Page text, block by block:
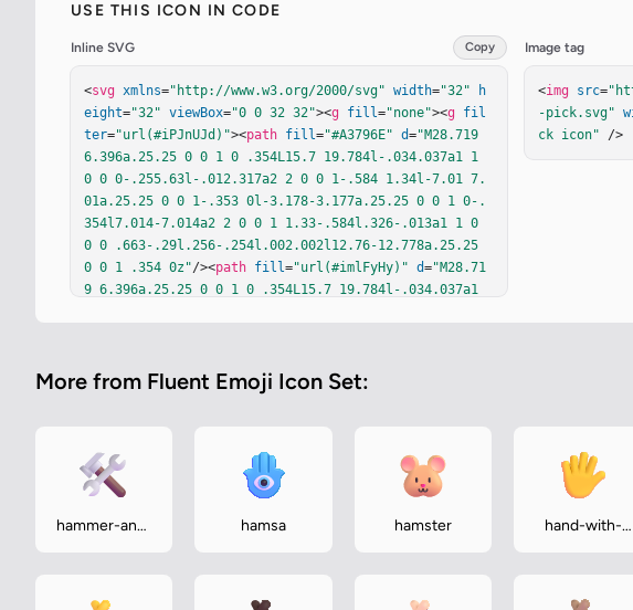
USE THIS ICON IN CODE
Inline SVG Copy
<svg xmlns="http://www.w3.org/2000/svg" width="32"
h
eight="32" viewBox="0 0 32 32"><g fill="none"><g
fil
ter="url(#iPJnUJd)"><path fill="#A3796E" d="M28.719
6.396a.25.25 0 0 1 0 .354L15.7 19.784l-.034.037a1 1
0 0 0-.255.63l-.012.317a2 2 0 0 1-.584 1.34l-7.01 7.
01a.25.25 0 0 1-.353 0l-3.178-3.177a.25.25 0 0 1 0-.
354l7.014-7.014a2 2 0 0 1 1.33-.584l.326-.013a1 1 0
0 0 .663-.29l.256-.254l.002.002l12.76-12.778a.25.25
0 0 1 .354 0z"/><path fill="url(#imlFyHy)" d="M28.71
9 6.396a.25.25 0 0 1 0 .354L15.7 19.784l-.034.037a1
0 0 0 .663-.29l.256-.254l.002.002l12.76-12.778a.25.2
1 7.01a.25.25 0 0 1-.353 0l-3.178-3.177a.25.25 0 0 1
0-.354l7.014-7.014a2 2 0 0 1 1.33-.584l.326-.013a1 1
5 0 0 1 .354 0z"
g><path "url(#iXrkSic)"
4l-7…
Image tag
<img src=
-pick.svg"
ck icon" />
More from Fluent Emoji Icon Set:
hammer-and-
hamsa hamster
hand-with-